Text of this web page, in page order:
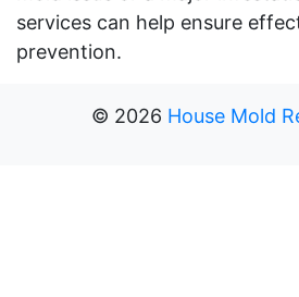
services can help ensure
prevention.
© 2026 House Mold